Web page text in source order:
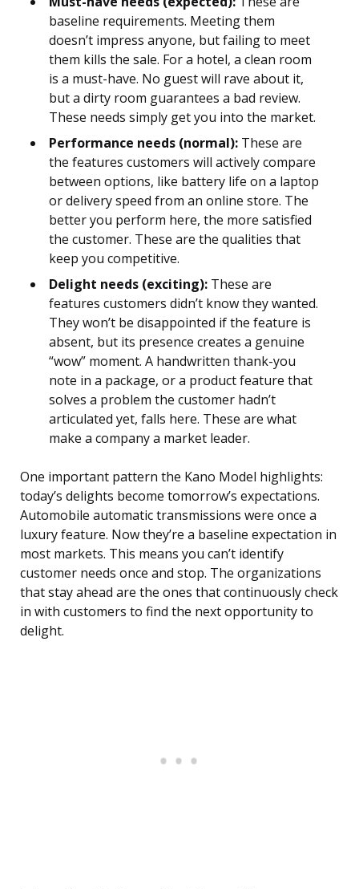
baseline requirements. Meeting them
doesn’t impress anyone, but failing to meet
them kills the sale. For a hotel, a clean room
is a must-have. No guest will rave about it,
but a dirty room guarantees a bad review.
These needs simply get you into the market.
Performance needs (normal): These are
the features customers will actively compare
between options, like battery life on a laptop
or delivery speed from an online store. The
better you perform here, the more satisfied
the customer. These are the qualities that
keep you competitive.
Delight needs (exciting): These are
features customers didn’t know they wanted.
They won’t be disappointed if the feature is
absent, but its presence creates a genuine
“wow” moment. A handwritten thank-you
note in a package, or a product feature that
solves a problem the customer hadn’t
articulated yet, falls here. These are what
make a company a market leader.
One important pattern the Kano Model highlights:
today’s delights become tomorrow’s expectations.
Automobile automatic transmissions were once a
luxury feature. Now they’re a baseline expectation in
most markets. This means you can’t identify
customer needs once and stop. The organizations
that stay ahead are the ones that continuously check
in with customers to find the next opportunity to
delight.